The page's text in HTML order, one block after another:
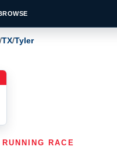
/TX/Tyler
RACE